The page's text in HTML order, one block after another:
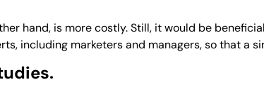
hand, is more costly. Still, it would be
including marketers and managers, so that a